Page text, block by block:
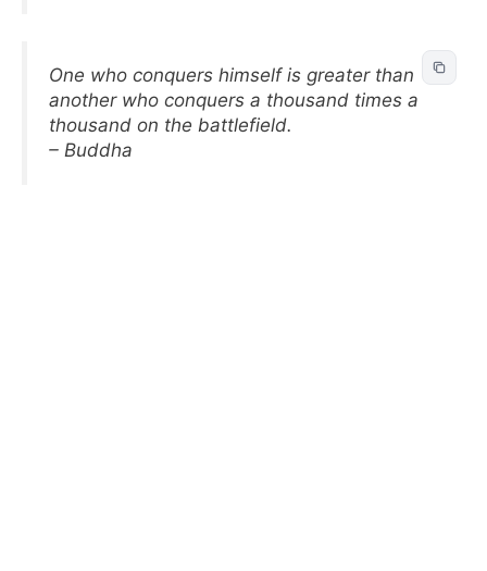
One who conquers himself is greater than
another who conquers a thousand times a
thousand on the battlefield.
– Buddha